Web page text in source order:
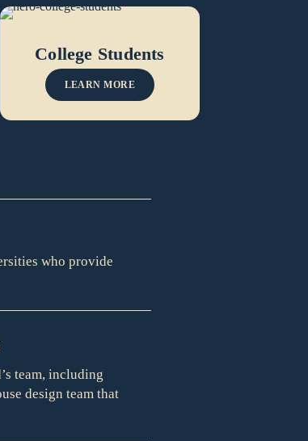
College Students
LEARN MORE
who provide
team, including
design team that